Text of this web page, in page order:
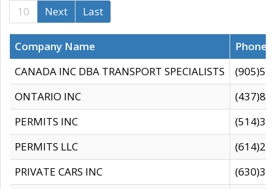
10
Next Last
Company Name
CANADA INC DBA TRANSPORT SPECIALISTS
ONTARIO INC
PERMITS INC
PERMITS LLC
PRIVATE CARS INC